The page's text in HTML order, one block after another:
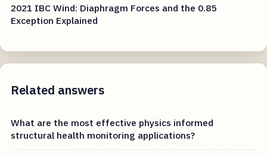
2021 IBC Wind: Diaphragm Forces and the 0.85
Exception Explained
Related answers
What are the most effective physics informed
structural health monitoring applications?